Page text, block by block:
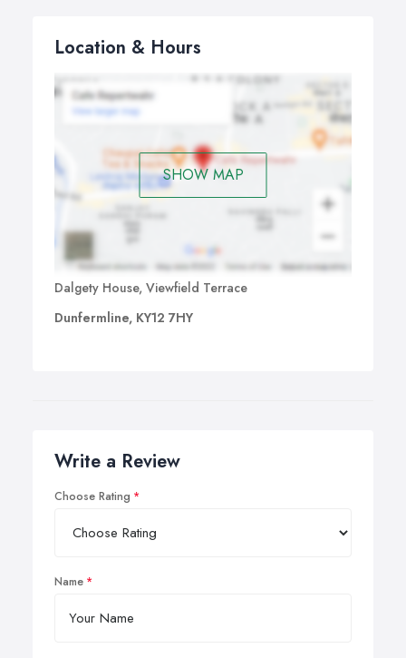
Location & Hours
SHOW MAP
Dalgety House, Viewfield Terrace
Dunfermline, KY12 7HY
Write a Review
Choose Rating
Name